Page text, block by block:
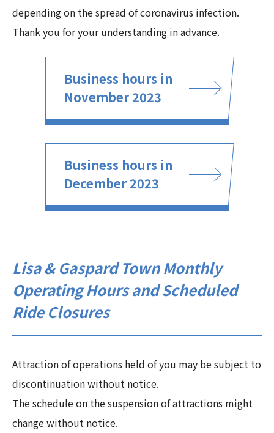
depending on the spread of coronavirus infection.
Thank you for your understanding in advance.
Business hours in
November 2023
Business hours in
December 2023
Lisa & Gaspard Town Monthly
Operating Hours and Scheduled
Ride Closures
Attraction of operations held of you may be subject to
discontinuation without notice.
The schedule on the suspension of attractions might
change without notice.